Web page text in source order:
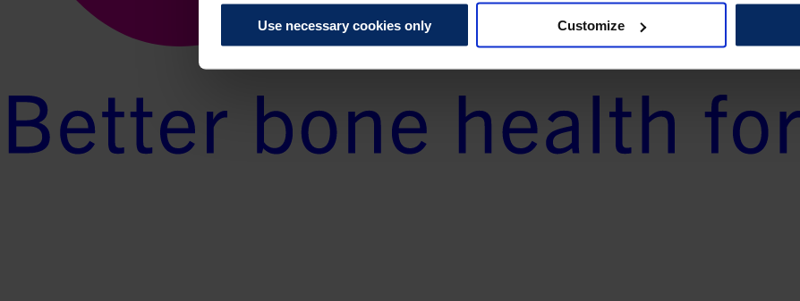
Use necessary cookies only Customize